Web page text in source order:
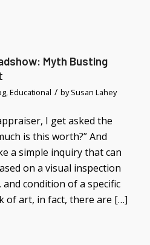
Myth Busting
,Educational / bySusan Lahey
I get asked the
is this worth?” And
a simple inquiry that can
on a visual inspection
condition of a specific
of art, in fact, there are […]